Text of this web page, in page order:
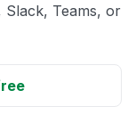
Slack, Teams, or